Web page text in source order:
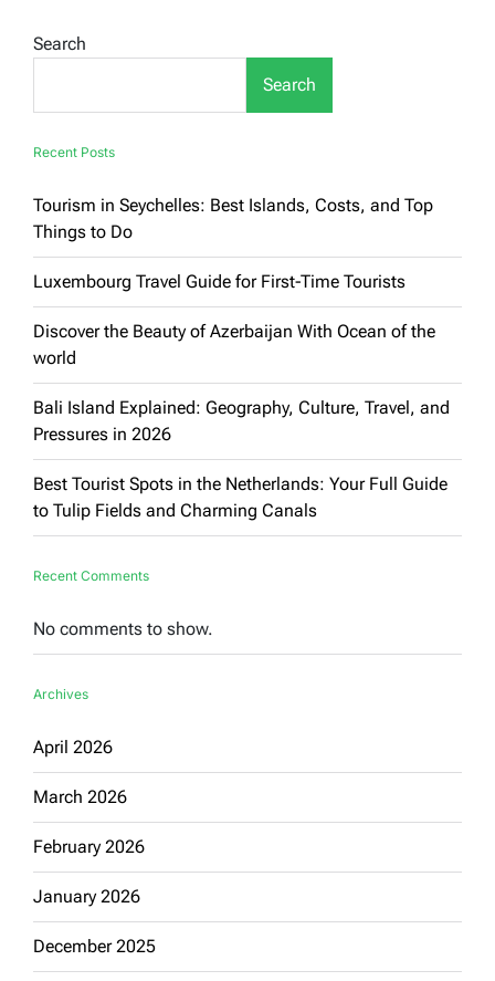
Comprehensive
Guide
of
Search
Search
Recent Posts
Tourism in Seychelles: Best Islands, Costs, and Top
Things to Do
Luxembourg Travel Guide for First-Time Tourists
Discover the Beauty of Azerbaijan With Ocean of the
world
Bali Island Explained: Geography, Culture, Travel, and
Pressures in 2026
Best Tourist Spots in the Netherlands: Your Full Guide
to Tulip Fields and Charming Canals
Recent Comments
No comments to show.
Archives
April 2026
March 2026
February 2026
January 2026
December 2025